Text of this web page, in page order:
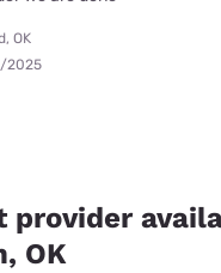
OK
2025
provider
OK